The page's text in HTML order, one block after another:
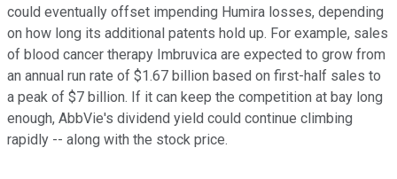
could eventually offset impending Humira losses, depending
on how long its additional patents hold up. For example, sales
of blood cancer therapy Imbruvica are expected to grow from
an annual run rate of $1.67 billion based on first-half sales to
a peak of $7 billion. If it can keep the competition at bay long
enough, AbbVie's dividend yield could continue climbing
rapidly -- along with the stock price.